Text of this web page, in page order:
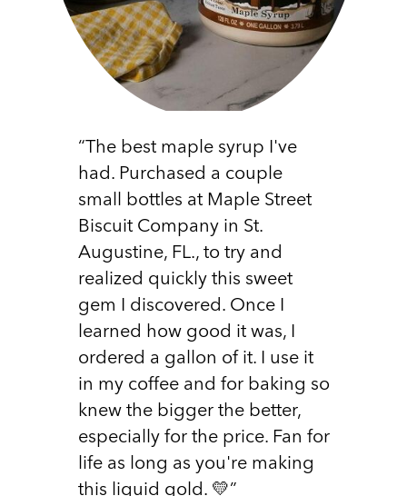
“The best maple syrup I've
had. Purchased a couple
small bottles at Maple Street
Biscuit Company in St.
Augustine, FL., to try and
realized quickly this sweet
gem I discovered. Once I
learned how good it was, I
ordered a gallon of it. I use it
in my coffee and for baking so
knew the bigger the better,
especially for the price. Fan for
life as long as you're making
this liquid gold. 💛”